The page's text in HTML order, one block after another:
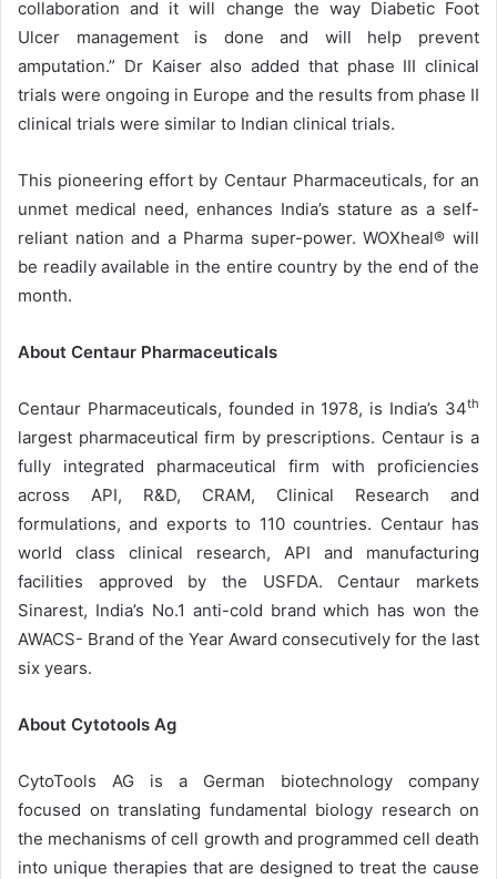
collaboration and it will change the way Diabetic Foot
Ulcer management is done and will help prevent
amputation.” Dr Kaiser also added that phase III clinical
trials were ongoing in Europe and the results from phase II
clinical trials were similar to Indian clinical trials.
This pioneering effort by Centaur Pharmaceuticals, for an
unmet medical need, enhances India’s stature as a self-
reliant nation and a Pharma super-power. WOXheal® will
be readily available in the entire country by the end of the
month.
About Centaur Pharmaceuticals
Centaur Pharmaceuticals, founded in 1978, is India’s 34th
largest pharmaceutical firm by prescriptions. Centaur is a
fully integrated pharmaceutical firm with proficiencies
across API, R&D, CRAM, Clinical Research and
formulations, and exports to 110 countries. Centaur has
world class clinical research, API and manufacturing
facilities approved by the USFDA. Centaur markets
Sinarest, India’s No.1 anti-cold brand which has won the
AWACS- Brand of the Year Award consecutively for the last
six years.
About Cytotools Ag
CytoTools AG is a German biotechnology company
focused on translating fundamental biology research on
the mechanisms of cell growth and programmed cell death
into unique therapies that are designed to treat the cause